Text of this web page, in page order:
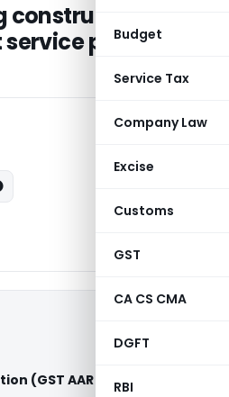
Budget
Service Tax
Company Law
Excise
Customs
GST
CA CS CMA
DGFT
RBI
construction
provided to
(GST AAR Telangana)